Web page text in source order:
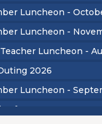
Luncheon -
Luncheon -
Luncheon -
2026
Luncheon -
2026